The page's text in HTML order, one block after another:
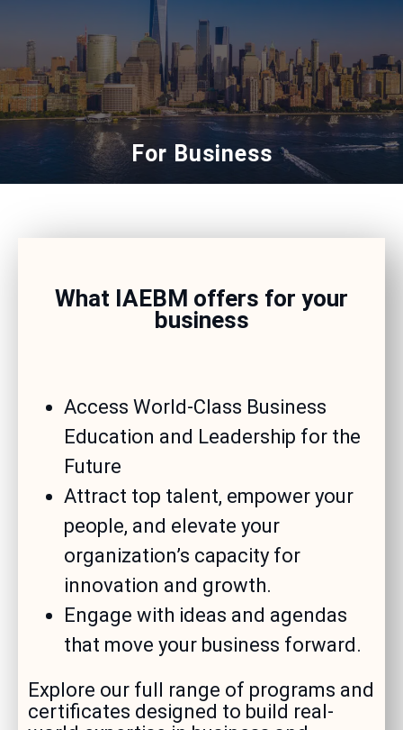
For Business
What IAEBM offers for your
business
Access World-Class Business
Education and Leadership for the
Future
Attract top talent, empower your
people, and elevate your
organization’s capacity for
innovation and growth.
Engage with ideas and agendas
that move your business forward.
Explore our full range of programs and
certificates designed to build real-